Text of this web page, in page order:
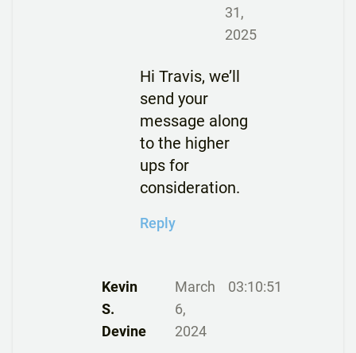
31,
2025
Hi Travis, we’ll
send your
message along
to the higher
ups for
consideration.
Reply
Kevin
S.
Devine
March
6,
2024
03:10:51